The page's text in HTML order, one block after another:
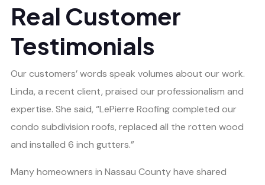
Real Customer
Testimonials
Our customers’ words speak volumes about our work.
Linda, a recent client, praised our professionalism and
expertise. She said, “LePierre Roofing completed our
condo subdivision roofs, replaced all the rotten wood
and installed 6 inch gutters.”
Many homeowners in Nassau County have shared